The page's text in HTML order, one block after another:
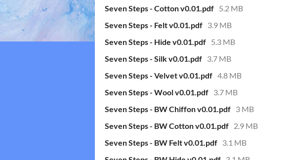
Seven Steps - Cotton v0.01.pdf 5.2 MB
Seven Steps - Felt v0.01.pdf 3.9 MB
Seven Steps - Hide v0.01.pdf 5.3 MB
Seven Steps - Silk v0.01.pdf 3.7 MB
Seven Steps - Velvet v0.01.pdf 4.8 MB
Seven Steps - Wool v0.01.pdf 3.7 MB
Seven Steps - BW Chiffon v0.01.pdf 3 MB
Seven Steps - BW Cotton v0.01.pdf 2.9 MB
Seven Steps - BW Felt v0.01.pdf 3.1 MB